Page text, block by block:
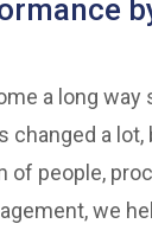
a long
changed a
people,
we